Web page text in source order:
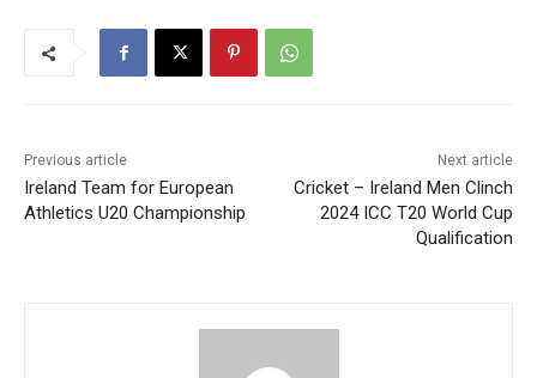
Previous article
Ireland Team for European
Athletics U20 Championship
Next article
Cricket – Ireland Men Clinch
2024 ICC T20 World Cup
Qualification